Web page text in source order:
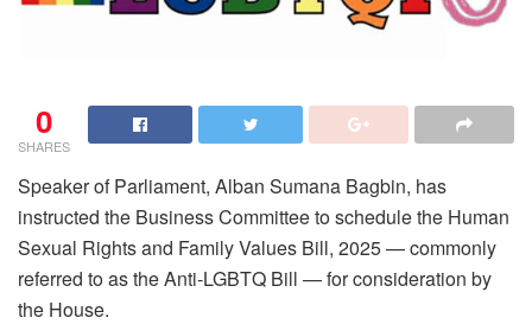
0
SHARES
Speaker of Parliament, Alban Sumana Bagbin, has
instructed the Business Committee to schedule the Human
Sexual Rights and Family Values Bill, 2025 — commonly
referred to as the Anti-LGBTQ Bill — for consideration by
the House.